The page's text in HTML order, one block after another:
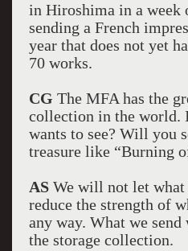
in Hiroshima in a week
sending a French
year that does not yet
70 works.
CG The MFA has the
collection in the world.
wants to see? Will you
treasure like “Burning
ASWe will not let what
reduce the strength of
any way. What we
the storage collection.